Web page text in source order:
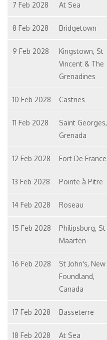
7 Feb 2028 At Sea
8 Feb 2028 Bridgetown
9 Feb 2028
Kingstown, St
Vincent & The
Grenadines
10 Feb 2028 Castries
11 Feb 2028
Saint Georges,
Grenada
12 Feb 2028 Fort De France
13 Feb 2028 Pointe à Pitre
14 Feb 2028 Roseau
15 Feb 2028
Philipsburg, St
Maarten
16 Feb 2028
St John's, New
Foundland,
Canada
17 Feb 2028 Basseterre
18 Feb 2028 At Sea